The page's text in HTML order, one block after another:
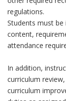
regulations.
Students must
content,
attendance
In addition,
curriculum
curriculum